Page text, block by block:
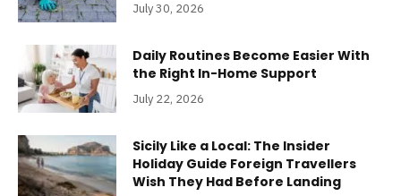
July 30, 2026
Daily Routines Become Easier With
the Right In-Home Support
July 22, 2026
Sicily Like a Local: The Insider
Holiday Guide Foreign Travellers
Wish They Had Before Landing